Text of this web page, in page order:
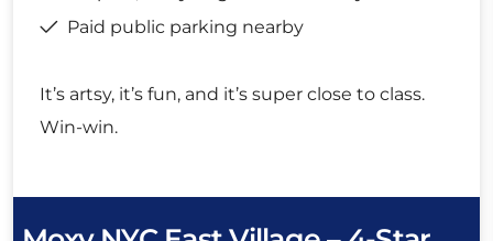
Paid public parking nearby
It’s artsy, it’s fun, and it’s super close to class.
Win-win.